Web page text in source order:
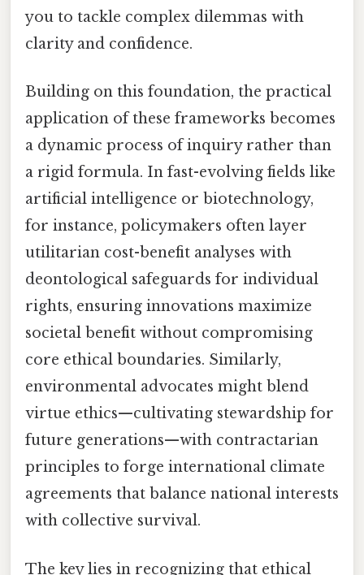
you to tackle complex dilemmas with
clarity and confidence.
Building on this foundation, the practical
application of these frameworks becomes
a dynamic process of inquiry rather than
a rigid formula. In fast-evolving fields like
artificial intelligence or biotechnology,
for instance, policymakers often layer
utilitarian cost-benefit analyses with
deontological safeguards for individual
rights, ensuring innovations maximize
societal benefit without compromising
core ethical boundaries. Similarly,
environmental advocates might blend
virtue ethics—cultivating stewardship for
future generations—with contractarian
principles to forge international climate
agreements that balance national interests
with collective survival.
The key lies in recognizing that ethical